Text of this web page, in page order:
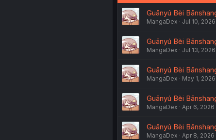
Guānyú Bèi
MangaDex Jul 10, 2026
Guānyú Bèi
MangaDex Jul 13, 2026
Guānyú Bèi
MangaDex May 1, 2026
Guānyú Bèi
MangaDex Apr 6, 2026
Guānyú Bèi
MangaDex Apr 8, 2026